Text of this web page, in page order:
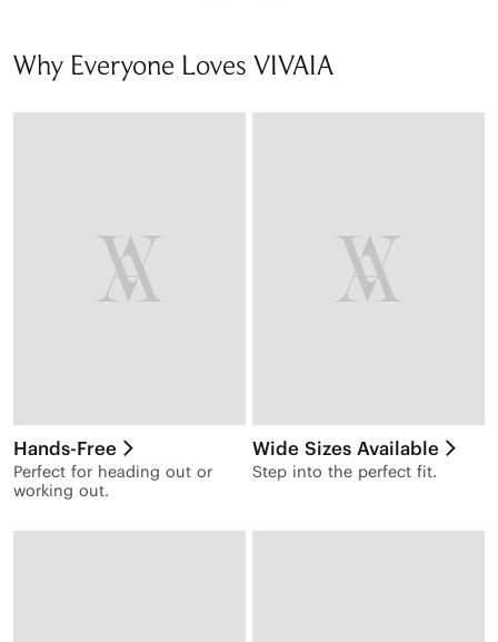
Why Everyone Loves VIVAIA
Hands-Free
Perfect for heading out or
working out.
Wide Sizes Available
Step into the perfect fit.